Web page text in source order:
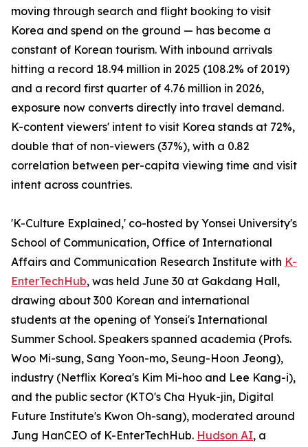
moving through search and flight booking to visit
Korea and spend on the ground — has become a
constant of Korean tourism. With inbound arrivals
hitting a record 18.94 million in 2025 (108.2% of 2019)
and a record first quarter of 4.76 million in 2026,
exposure now converts directly into travel demand.
K-content viewers' intent to visit Korea stands at 72%,
double that of non-viewers (37%), with a 0.82
correlation between per-capita viewing time and visit
intent across countries.
'K-Culture Explained,' co-hosted by Yonsei University's
School of Communication, Office of International
Affairs and Communication Research Institute with K-
EnterTechHub, was held June 30 at Gakdang Hall,
drawing about 300 Korean and international
students at the opening of Yonsei's International
Summer School. Speakers spanned academia (Profs.
Woo Mi-sung, Sang Yoon-mo, Seung-Hoon Jeong),
industry (Netflix Korea's Kim Mi-hoo and Lee Kang-i),
and the public sector (KTO's Cha Hyuk-jin, Digital
Future Institute's Kwon Oh-sang), moderated around
Jung HanCEO of K-EnterTechHub. Hudson AI, a